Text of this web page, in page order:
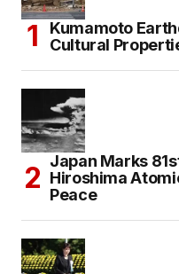
Kumamoto
Cultural
Japan Marks
Hiroshima
Peace